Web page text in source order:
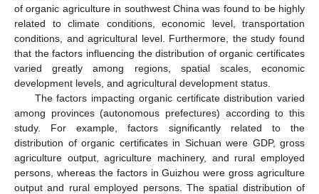
of organic agriculture in southwest China was found to be highly
related to climate conditions, economic level, transportation
conditions, and agricultural level. Furthermore, the study found
that the factors influencing the distribution of organic certificates
varied greatly among regions, spatial scales, economic
development levels, and agricultural development status.
The factors impacting organic certificate distribution varied
among provinces (autonomous prefectures) according to this
study. For example, factors significantly related to the
distribution of organic certificates in Sichuan were GDP, gross
agriculture output, agriculture machinery, and rural employed
persons, whereas the factors in Guizhou were gross agriculture
output and rural employed persons. The spatial distribution of